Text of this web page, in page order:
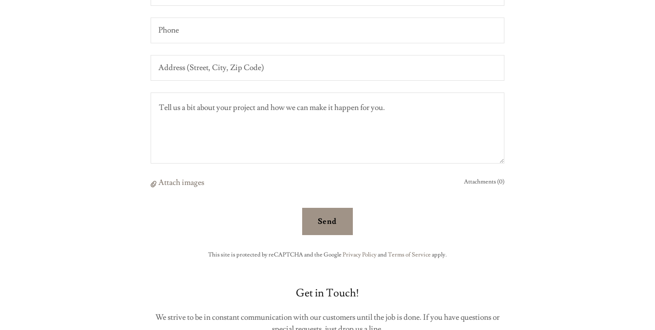
Phone
Address (Street, City, Zip Code)
Attach images Attachments (0)
Send
This site is protected by reCAPTCHA and the Google Privacy Policyand Terms of Service apply.
Get in Touch!
We strive to be in constant communication with our customers until the job is done. If you have questions or